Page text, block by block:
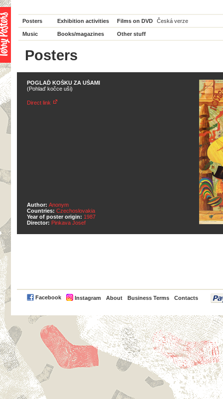
Posters Exhibition activities Films on DVD Česká verze
Music Books/magazines Other stuff
Posters
POGLAĎ KOŠKU ZA UŠAMI
(Pohlaď kočce uši)
Direct link
Author: Anonym
Countries: Czechoslovakia
Year of poster origin: 1987
Director: Pinkava Josef
Facebook Instagram About Business Terms Contacts
PayPal